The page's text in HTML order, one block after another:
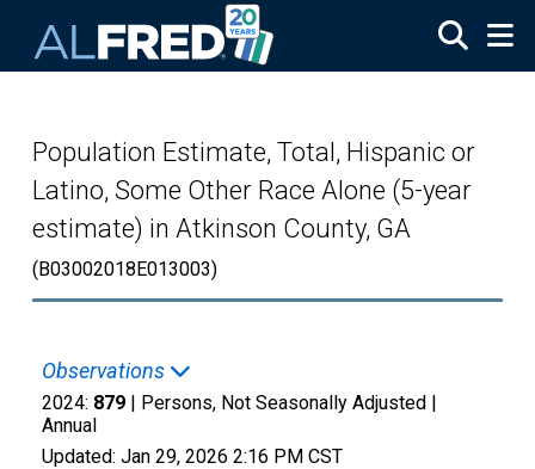
Population Estimate, Total, Hispanic or
Latino, Some Other Race Alone (5-year
estimate) in Atkinson County, GA
(B03002018E013003)
Observations
2024: 879 | Persons, Not Seasonally Adjusted |
Annual
Updated: Jan 29, 2026 2:16 PM CST